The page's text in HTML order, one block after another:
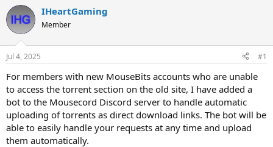
r
e
d
s
t
a
t
e
r
a
r
t
e
IHeartGaming
Member
Jul 4, 2025 #1
For members with new MouseBits accounts who are unable
to access the torrent section on the old site, I have added a
bot to the Mousecord Discord server to handle automatic
uploading of torrents as direct download links. The bot will be
able to easily handle your requests at any time and upload
them automatically.